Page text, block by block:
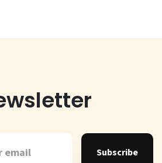
Subscribe